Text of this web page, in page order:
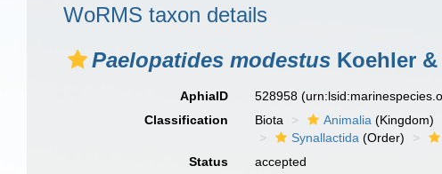
WoRMS taxon details
Paelopatides modestus Koehler &
AphiaID 528958
Classification
Biota Animalia (Kingdom)
Synallactida (Order)
Status
accepted